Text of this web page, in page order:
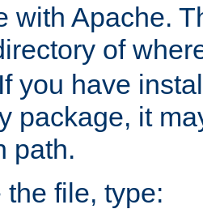
with Apache.
of
you have
package, it
path.
the file, type: